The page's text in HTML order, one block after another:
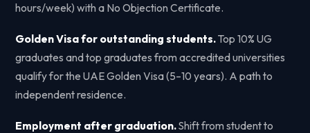
hours/week) with a No Objection Certificate.
Golden Visa for outstanding students.Top 10% UG
graduates and top graduates from accredited universities
qualify for the UAE Golden Visa (5–10 years). A path to
independent residence.
Employment after graduation.Shift from student to